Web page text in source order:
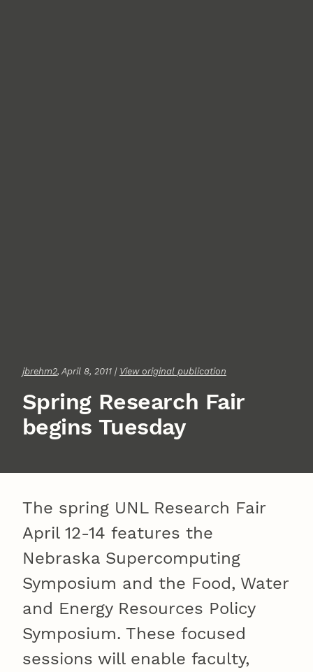
jbrehm2, April 8, 2011 | View original publication
Spring Research Fair
begins Tuesday
The spring UNL Research Fair
April 12-14 features the
Nebraska Supercomputing
Symposium and the Food, Water
and Energy Resources Policy
Symposium. These focused
sessions will enable faculty,